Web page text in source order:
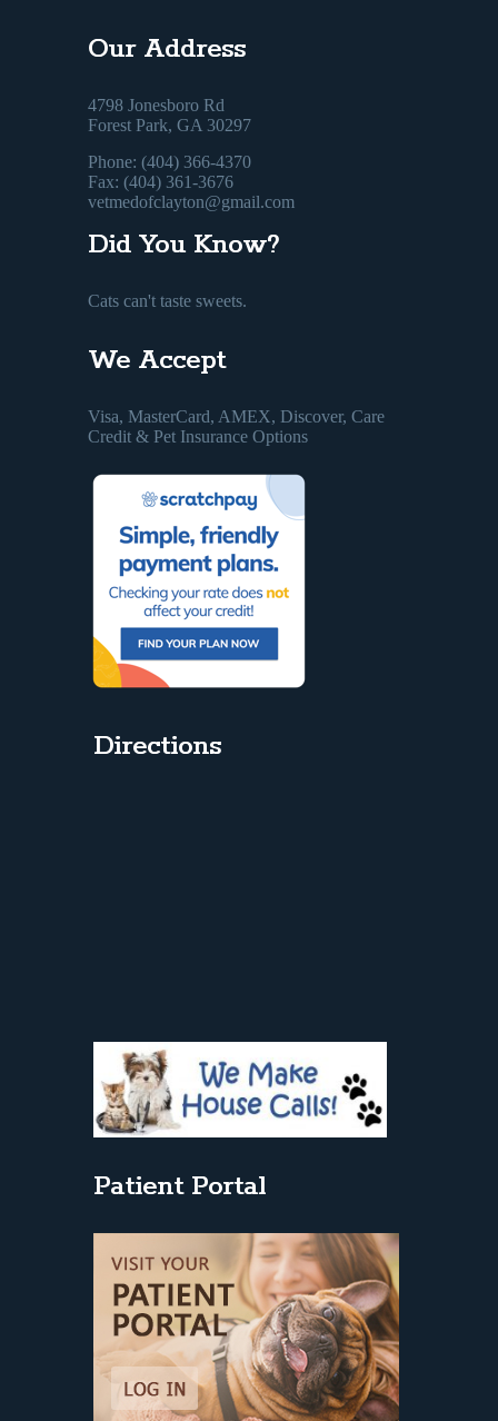
Our Address
4798 Jonesboro Rd
Forest Park, GA 30297
Phone: (404) 366-4370
Fax: (404) 361-3676
vetmedofclayton@gmail.com
Did You Know?
Cats can't taste sweets.
We Accept
Visa, MasterCard, AMEX, Discover, Care
Credit & Pet Insurance Options
Directions
Patient Portal